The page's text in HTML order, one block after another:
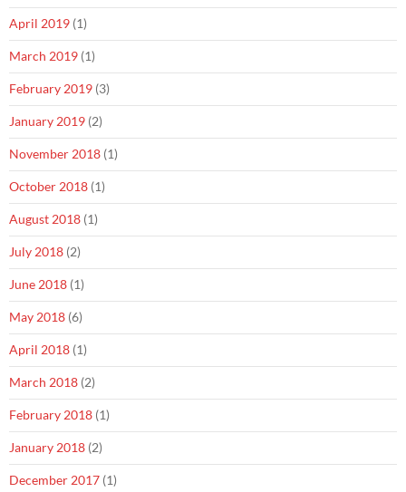
April 2019 (1)
March 2019 (1)
February 2019 (3)
January 2019 (2)
November 2018 (1)
October 2018 (1)
August 2018 (1)
July 2018 (2)
June 2018 (1)
May 2018 (6)
April 2018 (1)
March 2018 (2)
February 2018 (1)
January 2018 (2)
December 2017 (1)